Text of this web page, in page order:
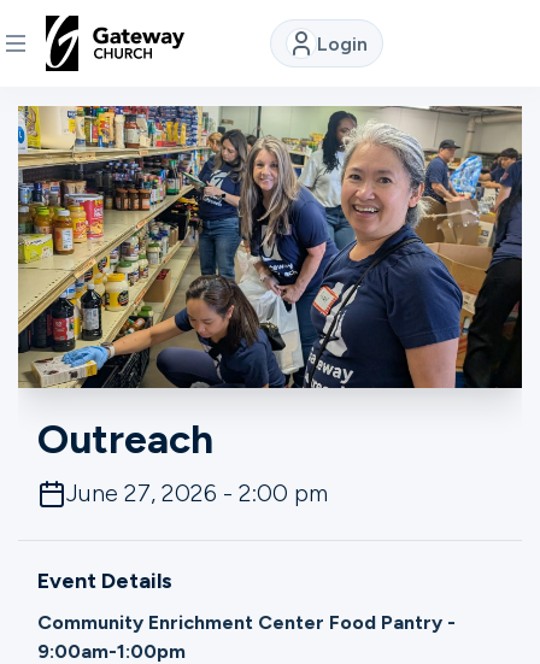
Login
DISCOVER
About
Us
Watch
Connect
Groups
Outreach
June 27, 2026 - 2:00 pm
Event Details
Community Enrichment Center Food Pantry -
9:00am-1:00pm